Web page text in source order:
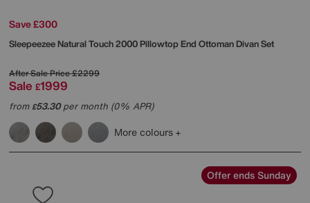
Save £300
SleepeezeeNatural Touch 2000 Pillowtop End Ottoman Divan Set
After Sale Price£2299
Sale £1999
from£53.30per month (0% APR)
More colours
Offer ends Sunday